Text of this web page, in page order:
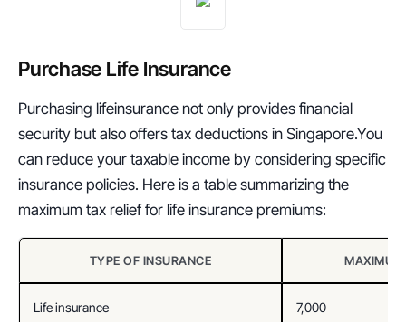
Purchase Life Insurance
Purchasing lifeinsurance not only provides financial
security but also offers tax deductions in Singapore.You
can reduce your taxable income by considering specific
insurance policies. Here is a table summarizing the
maximum tax relief for life insurance premiums:
TYPE OF INSURANCE MAXIMUM
Life insurance 7,000